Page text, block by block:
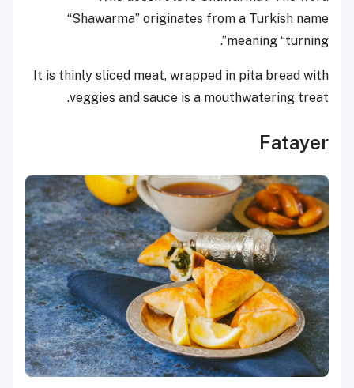
“Shawarma” originates from a Turkish name
meaning “turning”.
It is thinly sliced meat, wrapped in pita bread with
veggies and sauce is a mouthwatering treat.
Fatayer